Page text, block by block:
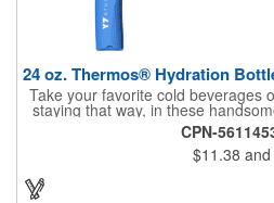
Take your favorite cold beverages
staying that way, in these
tough Tritan™ plastic that's BPA
an ergonomic grip, pushbutton
loop. Not only does this
quench your thirst, but a built-in
your fluid intake. Choose from four
CPN-
$11.38